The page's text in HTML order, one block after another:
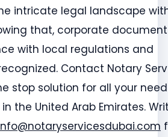
intricate legal landscape
that, corporate
with local regulations and
Contact Notary
stop solution for all your
the United Arab Emirates.